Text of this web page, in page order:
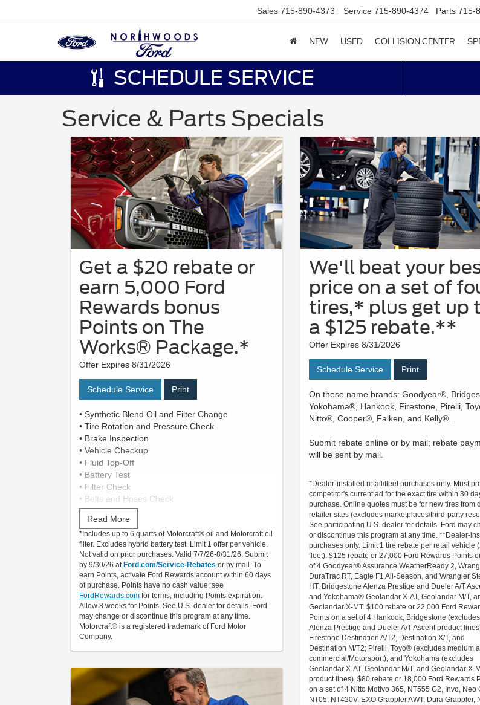
Sales 715-890-4373 Service 715-890-4374 Parts 715-
NEW USED COLLISION CENTER
SCHEDULE SERVICE
Service & Parts Specials
Get a $20 rebate or
earn 5,000 Ford
Rewards bonus
Points on The
Works® Package.*
Offer Expires 8/31/2026
Schedule Service Print
• Synthetic Blend Oil and Filter Change
• Tire Rotation and Pressure Check
• Brake Inspection
• Vehicle Checkup
• Fluid Top-Off
• Battery Test
• Filter Check
• Belts and Hoses Check
Submit rebate online or by mail; rebate payment
will be sent by mail.
Read More
*Includes up to 6 quarts of Motorcraft® oil and Motorcraft oil
filter. Excludes hybrid battery test. Limit 1 offer per vehicle.
Not valid on prior purchases. Valid 7/7/26-8/31/26. Submit
by 9/30/26 at Ford.com/Service-Rebates or by mail. To
earn Points, activate Ford Rewards account within 60 days
of purchase. Points have no cash value; see
FordRewards.com for terms, including Points expiration.
Allow 8 weeks for Points. See U.S. dealer for details. Ford
may change or discontinue this program at any time.
Motorcraft® is a registered trademark of Ford Motor
Company.
We'll beat your
price on a set of
tires,* plus get up
a $125 rebate.**
Offer Expires 8/31/2026
Schedule Service Print
On these name brands: Goodyear®,
Yokohama®, Hankook, Firestone, Pirelli,
Nitto®, Cooper®, Falken, and Kelly®.
Submit rebate online or by mail; rebate
will be sent by mail.
*Dealer-installed retail/fleet purchases only. Must
competitor's current ad for the exact tire within 30
purchase. Online quotes must be for new tires from
retailer sites (excludes marketplaces/third-party
See participating U.S. dealer for details. Ford may
or discontinue this program at any time. **Dealer-
purchases only. Limit 1 tire rebate per retail vehicle
fleet). $125 rebate or 27,000 Ford Rewards Points
of 4 Goodyear® Assurance WeatherReady 2,
DuraTrac RT, Eagle F1 All-Season, and Wrangler
HT; Bridgestone Alenza Prestige and Dueler A/T
and Yokohama® Geolandar X-AT, Geolandar M/T,
Geolandar X-MT. $100 rebate or 22,000 Ford
Points on a set of 4 Hankook, Bridgestone (excludes
Alenza Prestige and Dueler A/T Ascent product
Firestone Destination A/T2, Destination X/T, and
Destination M/T2; Pirelli, Toyo® (excludes medium
commercial/Motorsport), and Yokohama (excludes
Geolandar X-AT, Geolandar M/T, and Geolandar X-
product lines). $80 rebate or 18,000 Ford Rewards
on a set of 4 Nitto Motivo 365, NT555 G2, Invo, Neo
NT05, NT420V, EXO Grappler AWT, Dura Grappler,